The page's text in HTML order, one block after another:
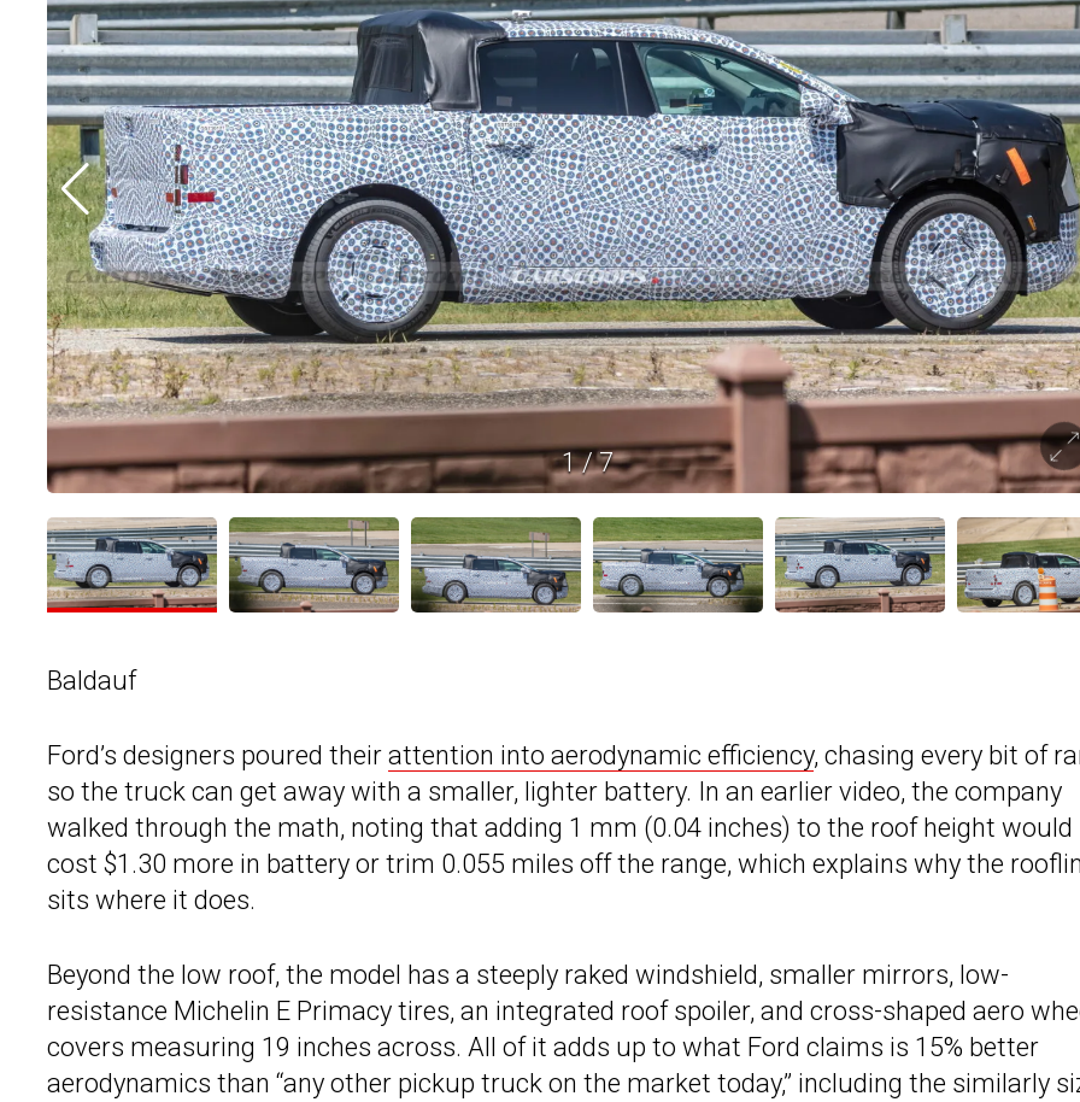
1/7
Baldauf
Ford’s designers poured their attention into aerodynamic efficiency, chasing every bit of
so the truck can get away with a smaller, lighter battery. In an earlier video, the company
walked through the math, noting that adding 1 mm (0.04 inches) to the roof height would
cost $1.30 more in battery or trim 0.055 miles off the range, which explains why the
sits where it does.
Beyond the low roof, the model has a steeply raked windshield, smaller mirrors, low-
resistance Michelin E Primacy tires, an integrated roof spoiler, and cross-shaped aero
covers measuring 19 inches across. All of it adds up to what Ford claims is 15% better
aerodynamics than “any other pickup truck on the market today,” including the similarly